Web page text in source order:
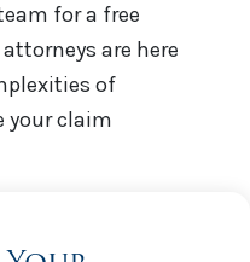
for a free
are here
of
your claim